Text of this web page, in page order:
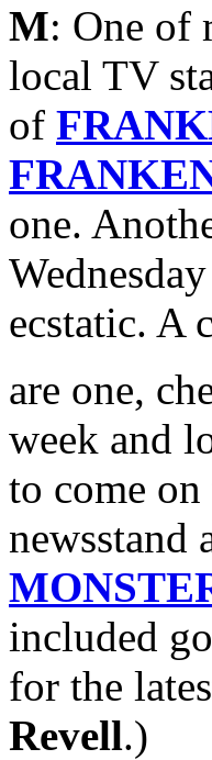
M: One of
local TV
of
one.
ecstatic. A
are one,
week and
to come
newsstand
included
for the
Revell.)